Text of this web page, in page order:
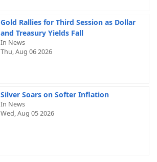
Gold Rallies for Third Session as Dollar
and Treasury Yields Fall
In News
Thu, Aug 06 2026
Silver Soars on Softer Inflation
In News
Wed, Aug 05 2026